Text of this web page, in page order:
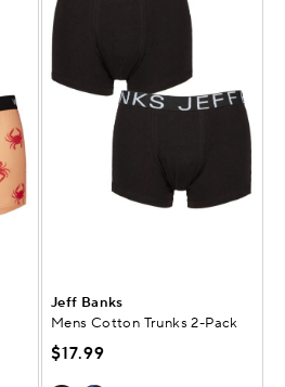
Jeff Banks
Mens Cotton Trunks 2-Pack
$17.99